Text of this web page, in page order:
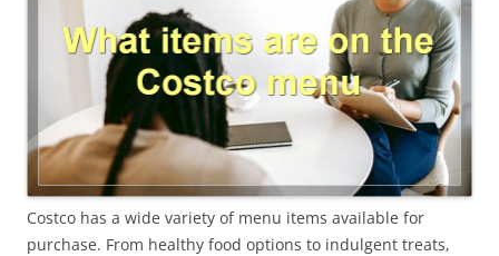
Costco has a wide variety of menu items available for
purchase. From healthy food options to indulgent treats,